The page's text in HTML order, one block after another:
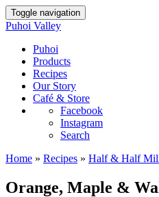
Toggle navigation
Puhoi Valley
Puhoi
Products
Recipes
Our Story
Café & Store
Facebook
Instagram
Search
Home » Recipes » Half & Half
Orange, Maple &